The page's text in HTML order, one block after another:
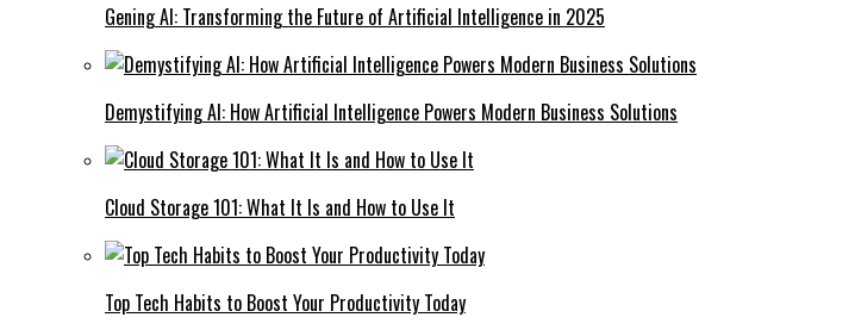
Gening AI: Transforming the Future of Artificial Intelligence in 2025
Demystifying AI: How Artificial Intelligence Powers Modern Business Solutions
Cloud Storage 101: What It Is and How to Use It
Top Tech Habits to Boost Your Productivity Today